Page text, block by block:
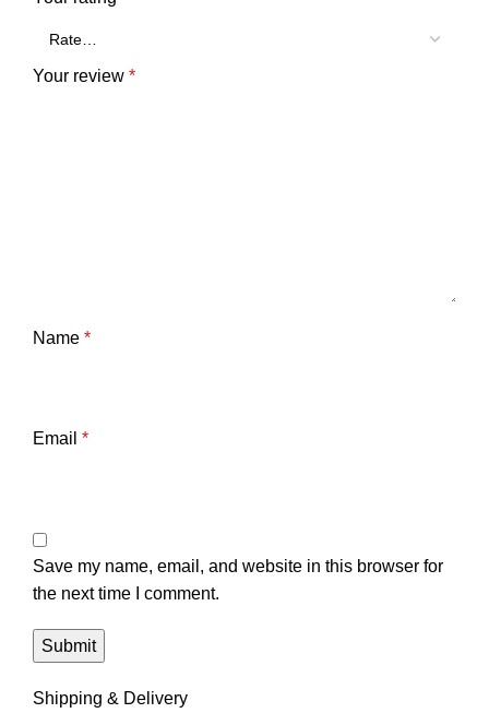
Your review *
Name *
Email *
Save my name, email, and website in this browser for
the next time I comment.
Shipping & Delivery